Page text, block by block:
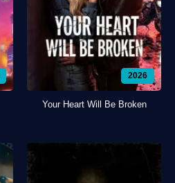
2026
Your Heart Will Be Broken